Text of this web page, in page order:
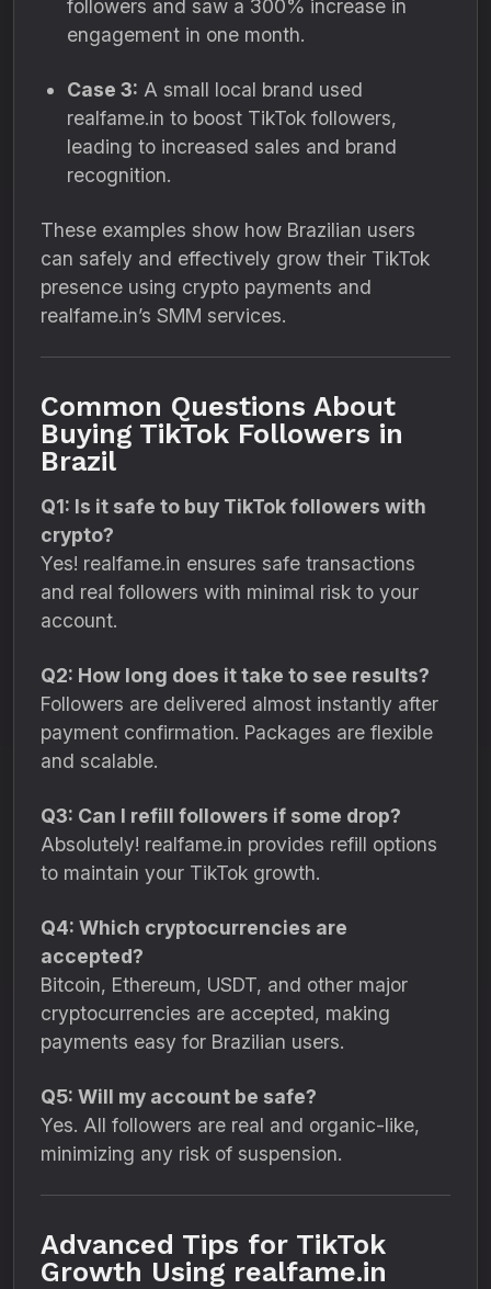
followers and saw a 300% increase in
engagement in one month.
Case 3: A small local brand used
realfame.in to boost TikTok followers,
leading to increased sales and brand
recognition.
These examples show how Brazilian users
can safely and effectively grow their TikTok
presence using crypto payments and
realfame.in’s SMM services.
Common Questions About
Buying TikTok Followers in
Brazil
Q1: Is it safe to buy TikTok followers with
crypto?
Yes! realfame.in ensures safe transactions
and real followers with minimal risk to your
account.
Q2: How long does it take to see results?
Followers are delivered almost instantly after
payment confirmation. Packages are flexible
and scalable.
Q3: Can I refill followers if some drop?
Absolutely! realfame.in provides refill options
to maintain your TikTok growth.
Q4: Which cryptocurrencies are
accepted?
Bitcoin, Ethereum, USDT, and other major
cryptocurrencies are accepted, making
payments easy for Brazilian users.
Q5: Will my account be safe?
Yes. All followers are real and organic-like,
minimizing any risk of suspension.
Advanced Tips for TikTok
Growth Using realfame.in